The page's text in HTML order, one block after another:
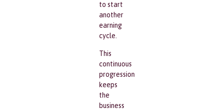
to start
another
earning
cycle.
This
continuous
progression
keeps
the
business